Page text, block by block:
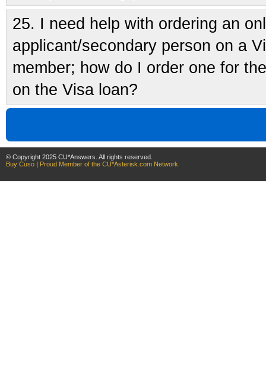
25. I need help with ordering an
applicant/secondary person on a
member; how do I order one for
on the Visa loan?
© Copyright 2025 CU*Answers. All rights reserved.
Buy Cuso | Proud Member of the CU*Asterisk.com Network